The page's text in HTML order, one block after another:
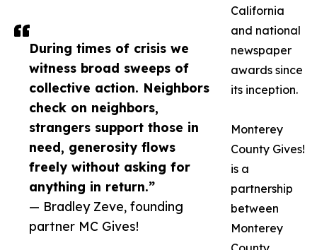
During times of crisis we
witness broad sweeps of
collective action. Neighbors
check on neighbors,
strangers support those in
need, generosity flows
freely without asking for
anything in return.”
— Bradley Zeve, founding
partner MC Gives!
California
and national
newspaper
awards since
its inception.
Monterey
County Gives!
is a
partnership
between
Monterey